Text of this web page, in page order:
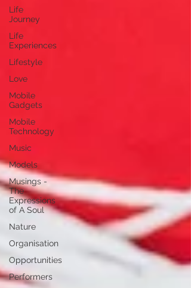
Life
Journey
Life
Experiences
Lifestyle
Love
Mobile
Gadgets
Mobile
Technology
Music
Models
Musings -
The
Expressions
of A Soul
Nature
Organisation
Opportunities
Performers